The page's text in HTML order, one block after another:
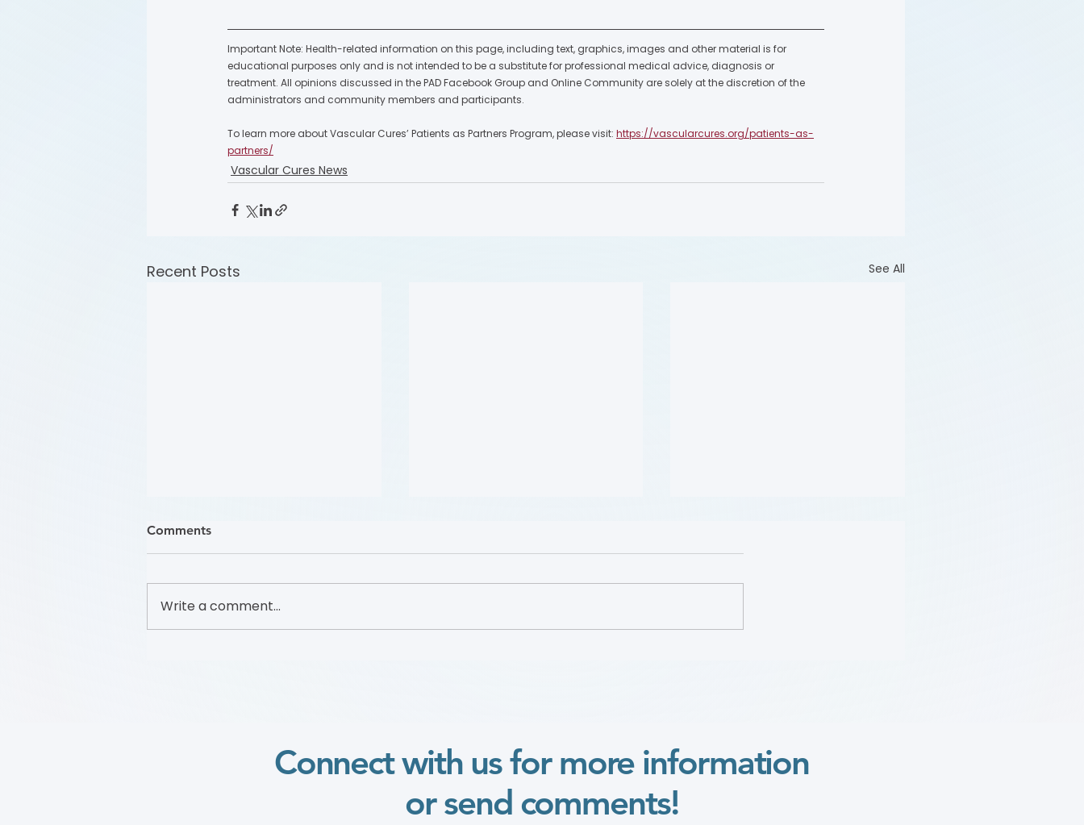
Important Note: Health-related information on this page, including text, graphics, images and other material is for
educational purposes only and is not intended to be a substitute for professional medical advice, diagnosis or
treatment. All opinions discussed in the PAD Facebook Group and Online Community are solely at the discretion of the
administrators and community members and participants.
To learn more about Vascular Cures’ Patients as Partners Program, please visit: https://vascularcures.org/patients-as-
partners/
Vascular Cures News
Recent Posts See All
Comments
Write a comment...
Connect with us for more information
or send comments!